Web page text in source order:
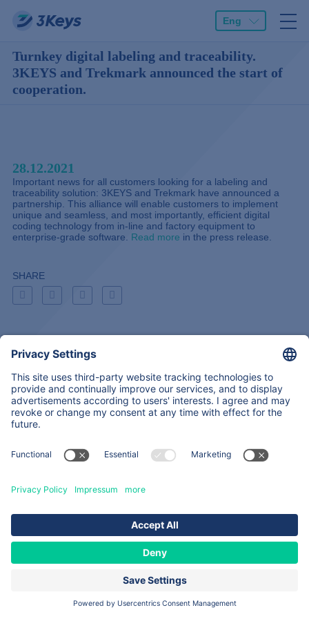
Eng
Turnkey digital labeling and traceability.
3KEYS and Trekmark announced the start of
cooperation.
28.12.2021
Important news for all customers looking for a labeling and
traceability solution: 3KEYS and Trekmark have announced a
partnership. This alliance will enable customers to implement
unique and seamless, and most importantly, efficient digital
coding technology from in-line and factory equipment to
enterprise-grade software. Read more in the press release.
SHARE
Back
About Expertise Services & Products Contacts
Data privacy statement